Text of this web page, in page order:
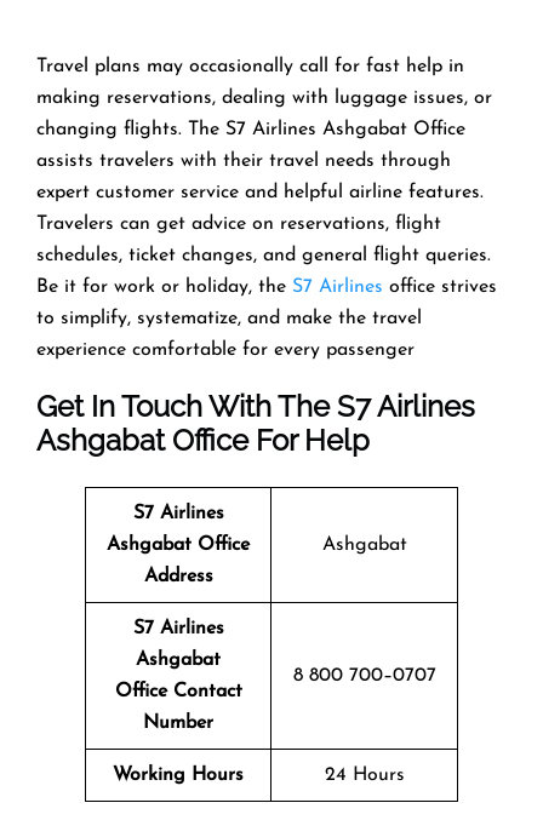
Travel​‍​‌‍​‍‌​‍​‌‍​‍‌ plans may occasionally call for fast help in
making reservations, dealing with luggage issues, or
changing flights. The S7 Airlines Ashgabat Office
assists travelers with their travel needs through
expert customer service and helpful airline features.
Travelers can get advice on reservations, flight
schedules, ticket changes, and general flight queries.
Be it for work or holiday, the S7 Airlines office strives
to simplify, systematize, and make the travel
experience comfortable for every ​‍​‌‍​‍‌​‍​‌‍​‍‌passenger
Get In Touch With The S7 Airlines
Ashgabat Office For Help
S7 Airlines
Ashgabat Office
Address
Ashgabat
S7 Airlines
Ashgabat
Office Contact
Number
8 800 700–0707
Working Hours 24 Hours